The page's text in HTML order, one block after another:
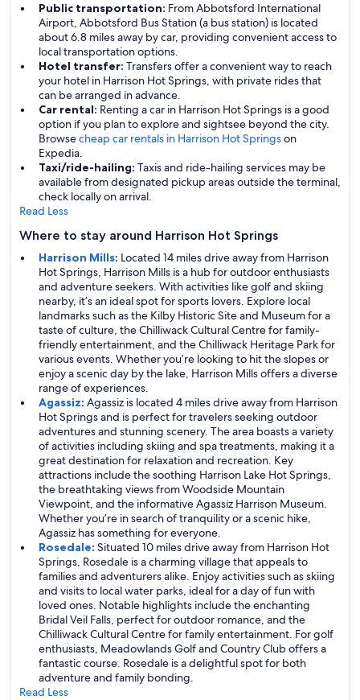
Public transportation: From Abbotsford International
Airport, Abbotsford Bus Station (a bus station) is located
about 6.8 miles away by car, providing convenient access to
local transportation options.
Hotel transfer: Transfers offer a convenient way to reach
your hotel in Harrison Hot Springs, with private rides that
can be arranged in advance.
Car rental: Renting a car in Harrison Hot Springs is a good
option if you plan to explore and sightsee beyond the city.
Browsecheap car rentals in Harrison Hot Springson
Expedia.
Taxi/ride-hailing: Taxis and ride-hailing services may be
available from designated pickup areas outside the terminal,
check locally on arrival.
Read Less
Where to stay around Harrison Hot Springs
Harrison Mills: Located 14 miles drive away from Harrison
Hot Springs, Harrison Mills is a hub for outdoor enthusiasts
and adventure seekers. With activities like golf and skiing
nearby, it’s an ideal spot for sports lovers. Explore local
landmarks such as the Kilby Historic Site and Museum for a
taste of culture, the Chilliwack Cultural Centre for family-
friendly entertainment, and the Chilliwack Heritage Park for
various events. Whether you’re looking to hit the slopes or
enjoy a scenic day by the lake, Harrison Mills offers a diverse
range of experiences.
Agassiz: Agassiz is located 4 miles drive away from Harrison
Hot Springs and is perfect for travelers seeking outdoor
adventures and stunning scenery. The area boasts a variety
of activities including skiing and spa treatments, making it a
great destination for relaxation and recreation. Key
attractions include the soothing Harrison Lake Hot Springs,
the breathtaking views from Woodside Mountain
Viewpoint, and the informative Agassiz Harrison Museum.
Whether you’re in search of tranquility or a scenic hike,
Agassiz has something for everyone.
Rosedale: Situated 10 miles drive away from Harrison Hot
Springs, Rosedale is a charming village that appeals to
families and adventurers alike. Enjoy activities such as skiing
and visits to local water parks, ideal for a day of fun with
loved ones. Notable highlights include the enchanting
Bridal Veil Falls, perfect for outdoor romance, and the
Chilliwack Cultural Centre for family entertainment. For golf
enthusiasts, Meadowlands Golf and Country Club offers a
fantastic course. Rosedale is a delightful spot for both
adventure and family bonding.
Read Less